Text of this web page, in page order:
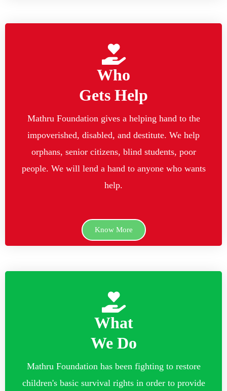
Who
Gets Help
Mathru Foundation gives a helping hand to the
impoverished, disabled, and destitute. We help
orphans, senior citizens, blind students, poor
people. We will lend a hand to anyone who wants
help.
Know More
What
We Do
Mathru Foundation has been fighting to restore
children's basic survival rights in order to provide